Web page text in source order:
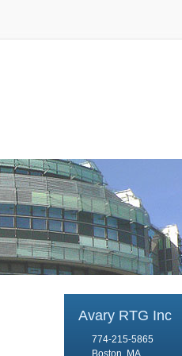
Avary RTG Inc
774-215-5865
Boston, MA